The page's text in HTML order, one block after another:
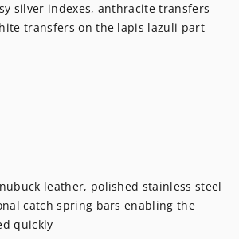
silver indexes, anthracite transfers
transfers on the lapis lazuli part
leather, polished stainless steel
catch spring bars enabling the
quickly